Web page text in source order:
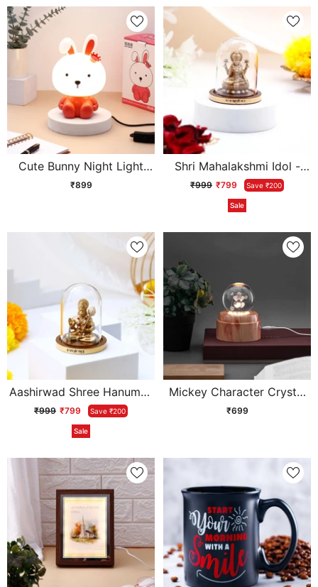
Cute Bunny Night Light
Kids Lamp
₹899
Shri Mahalakshmi Idol -
Gold
₹999 ₹799 Save ₹200
Sale
Aashirwad Shree Hanuman
Ji Idol - Small
₹999 ₹799 Save ₹200
Sale
Mickey Character Crystal
Ball Lamp
₹699